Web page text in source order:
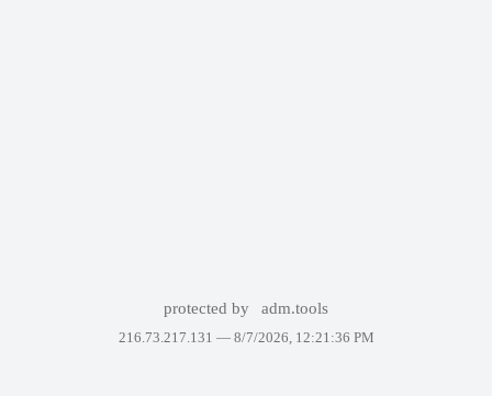
protected by adm.tools
216.73.217.131 — 8/7/2026, 12:21:36 PM